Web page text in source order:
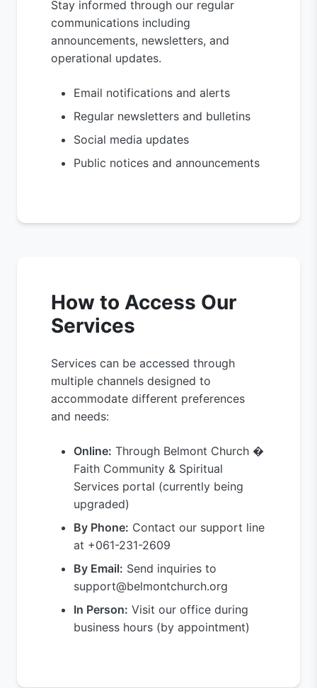
Stay informed through our regular
communications including
announcements, newsletters, and
operational updates.
Email notifications and alerts
Regular newsletters and bulletins
Social media updates
Public notices and announcements
How to Access Our
Services
Services can be accessed through
multiple channels designed to
accommodate different preferences
and needs:
Online: Through Belmont Church �
Faith Community & Spiritual
Services portal (currently being
upgraded)
By Phone: Contact our support line
at +061-231-2609
By Email: Send inquiries to
support@belmontchurch.org
In Person: Visit our office during
business hours (by appointment)